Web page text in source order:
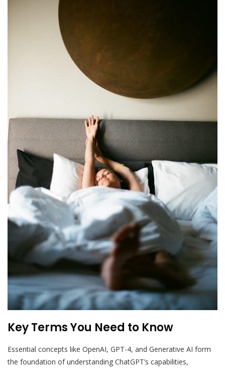
Key Terms You Need to Know
Essential concepts like OpenAI, GPT-4, and Generative AI form
the foundation of understanding ChatGPT’s capabilities,